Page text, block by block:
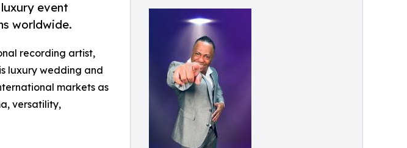
event
worldwide.
recording artist,
luxury wedding and
markets as
versatility,